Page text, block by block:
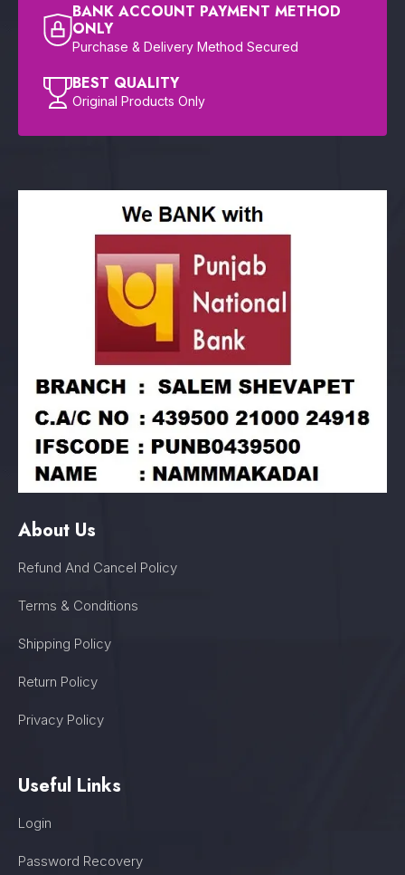
BANK ACCOUNT PAYMENT METHOD
ONLY
Purchase & Delivery Method Secured
BEST QUALITY
Original Products Only
About Us
Refund And Cancel Policy
Terms & Conditions
Shipping Policy
Return Policy
Privacy Policy
Useful Links
Login
Password Recovery